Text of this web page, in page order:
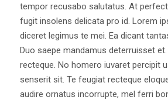
tempor recusabo salutatus. At
fugit insolens delicata pro id. Lorem
diceret legimus te mei. Ea dicant
Duo saepe mandamus deterruisset
recteque. No homero iuvaret percipit
senserit sit. Te feugiat recteque
audire ornatus incorrupte, mel ferri